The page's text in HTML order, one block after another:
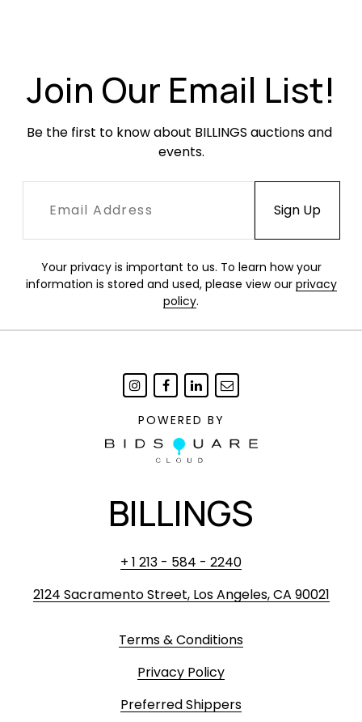
Very good condition. Mounted. Unframed. Small
crushes to the top left and lower right corners
Join Our Email List!
Be the first to know about BILLINGS auctions and
events.
Your privacy is important to us. To learn how your
information is stored and used, please view our privacy
policy.
POWERED BY
BILLINGS
+ 1 213 - 584 - 2240
2124 Sacramento Street, Los Angeles, CA 90021
Terms & Conditions
Privacy Policy
Preferred Shippers